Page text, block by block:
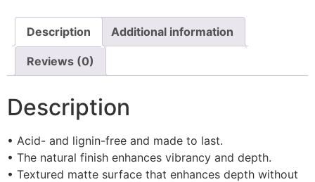
Description Additional information
Reviews (0)
Description
• Acid- and lignin-free and made to last.
• The natural finish enhances vibrancy and depth.
• Textured matte surface that enhances depth without